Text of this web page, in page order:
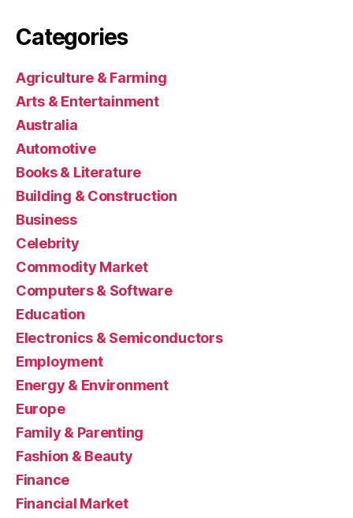
Categories
Agriculture & Farming
Arts & Entertainment
Australia
Automotive
Books & Literature
Building & Construction
Business
Celebrity
Commodity Market
Computers & Software
Education
Electronics & Semiconductors
Employment
Energy & Environment
Europe
Family & Parenting
Fashion & Beauty
Finance
Financial Market